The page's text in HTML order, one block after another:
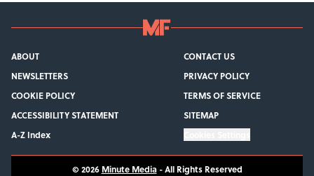
ABOUT
CONTACT US
NEWSLETTERS
PRIVACY POLICY
COOKIE POLICY
TERMS OF SERVICE
ACCESSIBILITY STATEMENT
SITEMAP
A-Z Index
© 2026 Minute Media-All Rights Reserved